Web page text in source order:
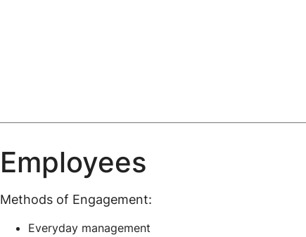
Employees
Methods of Engagement:
Everyday management